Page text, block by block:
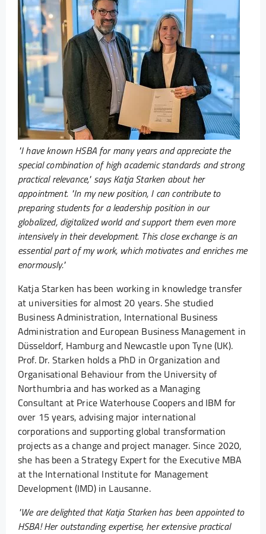
"I have known HSBA for many years and appreciate the
special combination of high academic standards and strong
practical relevance," says Katja Starken about her
appointment. "In my new position, I can contribute to
preparing students for a leadership position in our
globalized, digitalized world and support them even more
intensively in their development. This close exchange is an
essential part of my work, which motivates and enriches me
enormously."
Katja Starken has been working in knowledge transfer
at universities for almost 20 years. She studied
Business Administration, International Business
Administration and European Business Management in
Düsseldorf, Hamburg and Newcastle upon Tyne (UK).
Prof. Dr. Starken holds a PhD in Organization and
Organisational Behaviour from the University of
Northumbria and has worked as a Managing
Consultant at Price Waterhouse Coopers and IBM for
over 15 years, advising major international
corporations and supporting global transformation
projects as a change and project manager. Since 2020,
she has been a Strategy Expert for the Executive MBA
at the International Institute for Management
Development (IMD) in Lausanne.
"We are delighted that Katja Starken has been appointed to
HSBA! Her outstanding expertise, her extensive practical